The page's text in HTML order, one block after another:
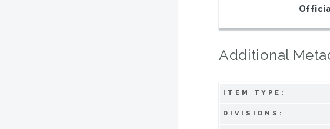
Additional
ITEM TYPE:
DIVISIONS: